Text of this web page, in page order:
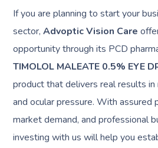
If you are planning to start your
sector,Advoptic Vision Care
opportunity through its PCD
TIMOLOL MALEATE 0.5% EYE
product that delivers real results in
and ocular pressure. With assured
market demand, and professional
investing with us will help you